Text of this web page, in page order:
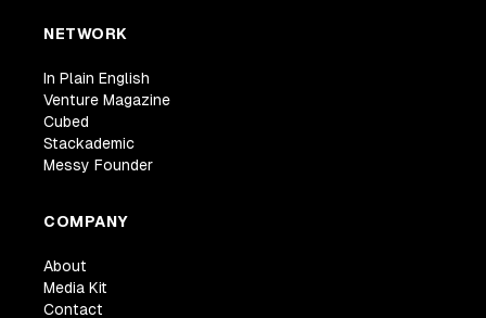
NETWORK
In Plain English
Venture Magazine
Cubed
Stackademic
Messy Founder
COMPANY
About
Media Kit
Contact